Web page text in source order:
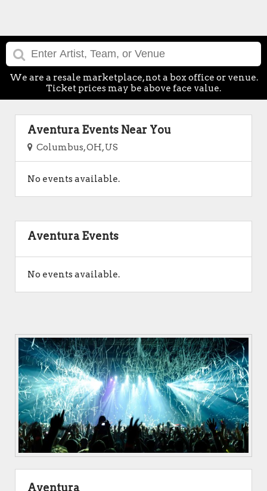
We are a resale marketplace, not a box office or venue.
Ticket prices may be above face value.
Aventura Events Near You
Columbus, OH, US
No events available.
Aventura Events
No events available.
Aventura